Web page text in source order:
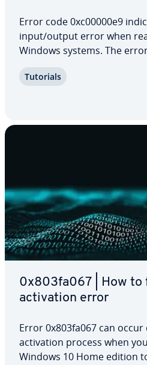
Error code 0xc00000e9
input/output error when
Windows systems. The
one specific drive. The
Tutorials
0x803fa067 | How to
ac­ti­va­tion error
Error 0x803fa067 can
ac­ti­va­tion process when
Windows 10 Home edition